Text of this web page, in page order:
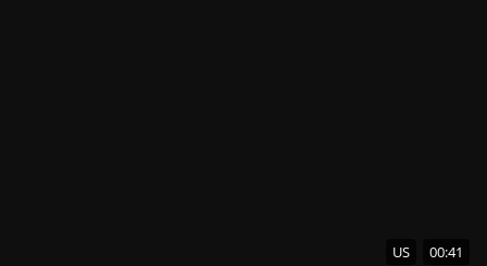
US 00:41